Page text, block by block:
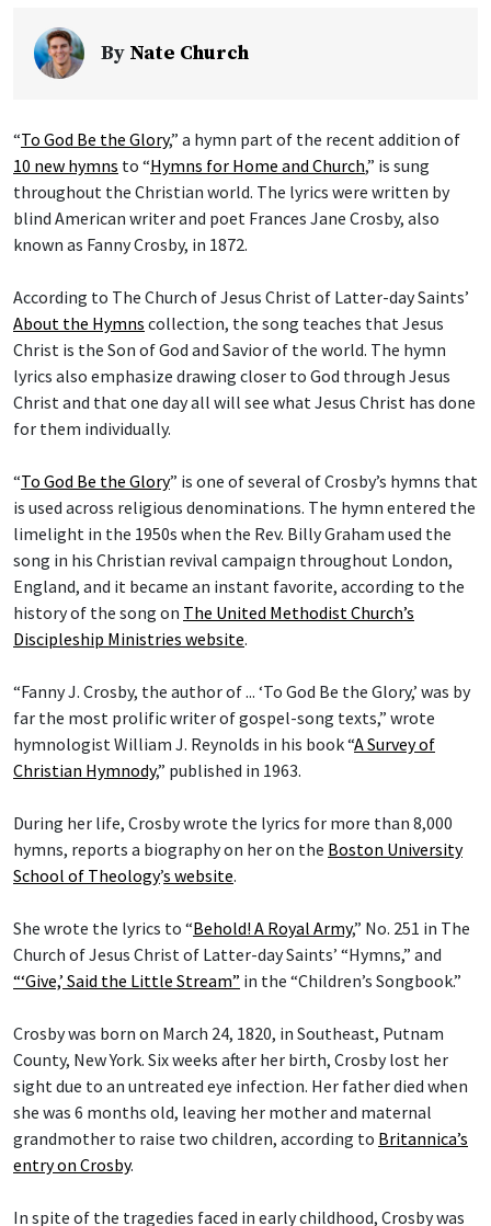
By Nate Church
“To God Be the Glory,” a hymn part of the recent addition of
10 new hymns to “Hymns for Home and Church,” is sung
throughout the Christian world. The lyrics were written by
blind American writer and poet Frances Jane Crosby, also
known as Fanny Crosby, in 1872.
According to The Church of Jesus Christ of Latter-day Saints’
About the Hymns collection, the song teaches that Jesus
Christ is the Son of God and Savior of the world. The hymn
lyrics also emphasize drawing closer to God through Jesus
Christ and that one day all will see what Jesus Christ has done
for them individually.
“To God Be the Glory” is one of several of Crosby’s hymns that
is used across religious denominations. The hymn entered the
limelight in the 1950s when the Rev. Billy Graham used the
song in his Christian revival campaign throughout London,
England, and it became an instant favorite, according to the
history of the song on The United Methodist Church’s
Discipleship Ministries website.
“Fanny J. Crosby, the author of ... ‘To God Be the Glory,’ was by
far the most prolific writer of gospel-song texts,” wrote
hymnologist William J. Reynolds in his book “A Survey of
Christian Hymnody,” published in 1963.
During her life, Crosby wrote the lyrics for more than 8,000
hymns, reports a biography on her on the Boston University
School of Theology’s website.
She wrote the lyrics to “Behold! A Royal Army,” No. 251 in The
Church of Jesus Christ of Latter-day Saints’ “Hymns,” and
“‘Give,’ Said the Little Stream” in the “Children’s Songbook.”
Crosby was born on March 24, 1820, in Southeast, Putnam
County, New York. Six weeks after her birth, Crosby lost her
sight due to an untreated eye infection. Her father died when
she was 6 months old, leaving her mother and maternal
grandmother to raise two children, according to Britannica’s
entry on Crosby.
In spite of the tragedies faced in early childhood, Crosby was